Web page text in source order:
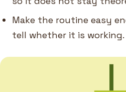
Make the routine easy
tell whether it is working.